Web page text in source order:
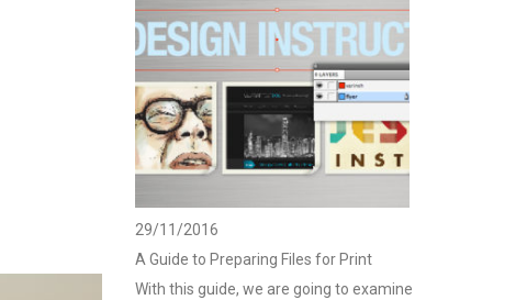
29/11/2016
A Guide to Preparing Files for Print
With this guide, we are going to examine